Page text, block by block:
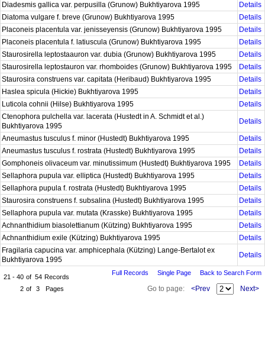
Diadesmis gallica var. perpusilla (Grunow) Bukhtiyarova 1995
Details
Diatoma vulgare f. breve (Grunow) Bukhtiyarova 1995
Details
Placoneis placentula var. jenisseyensis (Grunow) Bukhtiyarova 1995
Details
Placoneis placentula f. latiuscula (Grunow) Bukhtiyarova 1995
Details
Staurosirella leptostaauron var. dubia (Grunow) Bukhtiyarova 1995
Details
Staurosirella leptostauron var. rhomboides (Grunow) Bukhtiyarova 1995
Details
Staurosira construens var. capitata (Heribaud) Bukhtiyarova 1995
Details
Haslea spicula (Hickie) Bukhtiyarova 1995
Details
Luticola cohnii (Hilse) Bukhtiyarova 1995
Details
Ctenophora pulchella var. lacerata (Hustedt in A. Schmidt et al.)
Bukhtiyarova 1995
Details
Aneumastus tusculus f. minor (Hustedt) Bukhtiyarova 1995
Details
Aneumastus tusculus f. rostrata (Hustedt) Bukhtiyarova 1995
Details
Gomphoneis olivaceum var. minutissimum (Hustedt) Bukhtiyarova 1995
Details
Sellaphora pupula var. elliptica (Hustedt) Bukhtiyarova 1995
Details
Sellaphora pupula f. rostrata (Hustedt) Bukhtiyarova 1995
Details
Staurosira construens f. subsalina (Hustedt) Bukhtiyarova 1995
Details
Sellaphora pupula var. mutata (Krasske) Bukhtiyarova 1995
Details
Achnanthidium biasolettianum (Kützing) Bukhtiyarova 1995
Details
Achnanthidium exile (Kützing) Bukhtiyarova 1995
Details
Fragilaria capucina var. amphicephala (Kützing) Lange-Bertalot ex
Bukhtiyarova 1995
Details
21 - 40 of 54 Records
2 of 3 Pages
Full Records Single Page Back to Search Form
Go to page: <Prev Next>